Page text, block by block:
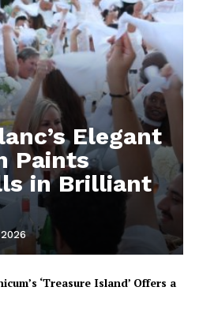
Elegant
Paints
in Brilliant
‘Treasure Island’ Offers a